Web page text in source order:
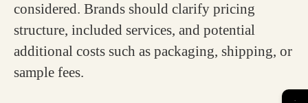
considered. Brands should clarify pricing
structure, included services, and potential
additional costs such as packaging, shipping, or
sample fees.